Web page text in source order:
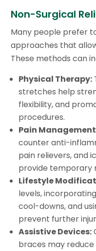
Non-Surgical
Many people prefer
approaches that
These methods can
Physical Therapy:
stretches help
flexibility, and
procedures.
Pain
counter anti-
pain relievers, and
provide temporary
Lifestyle
levels,
cool-downs, and
prevent further
Assistive Devices:
braces may